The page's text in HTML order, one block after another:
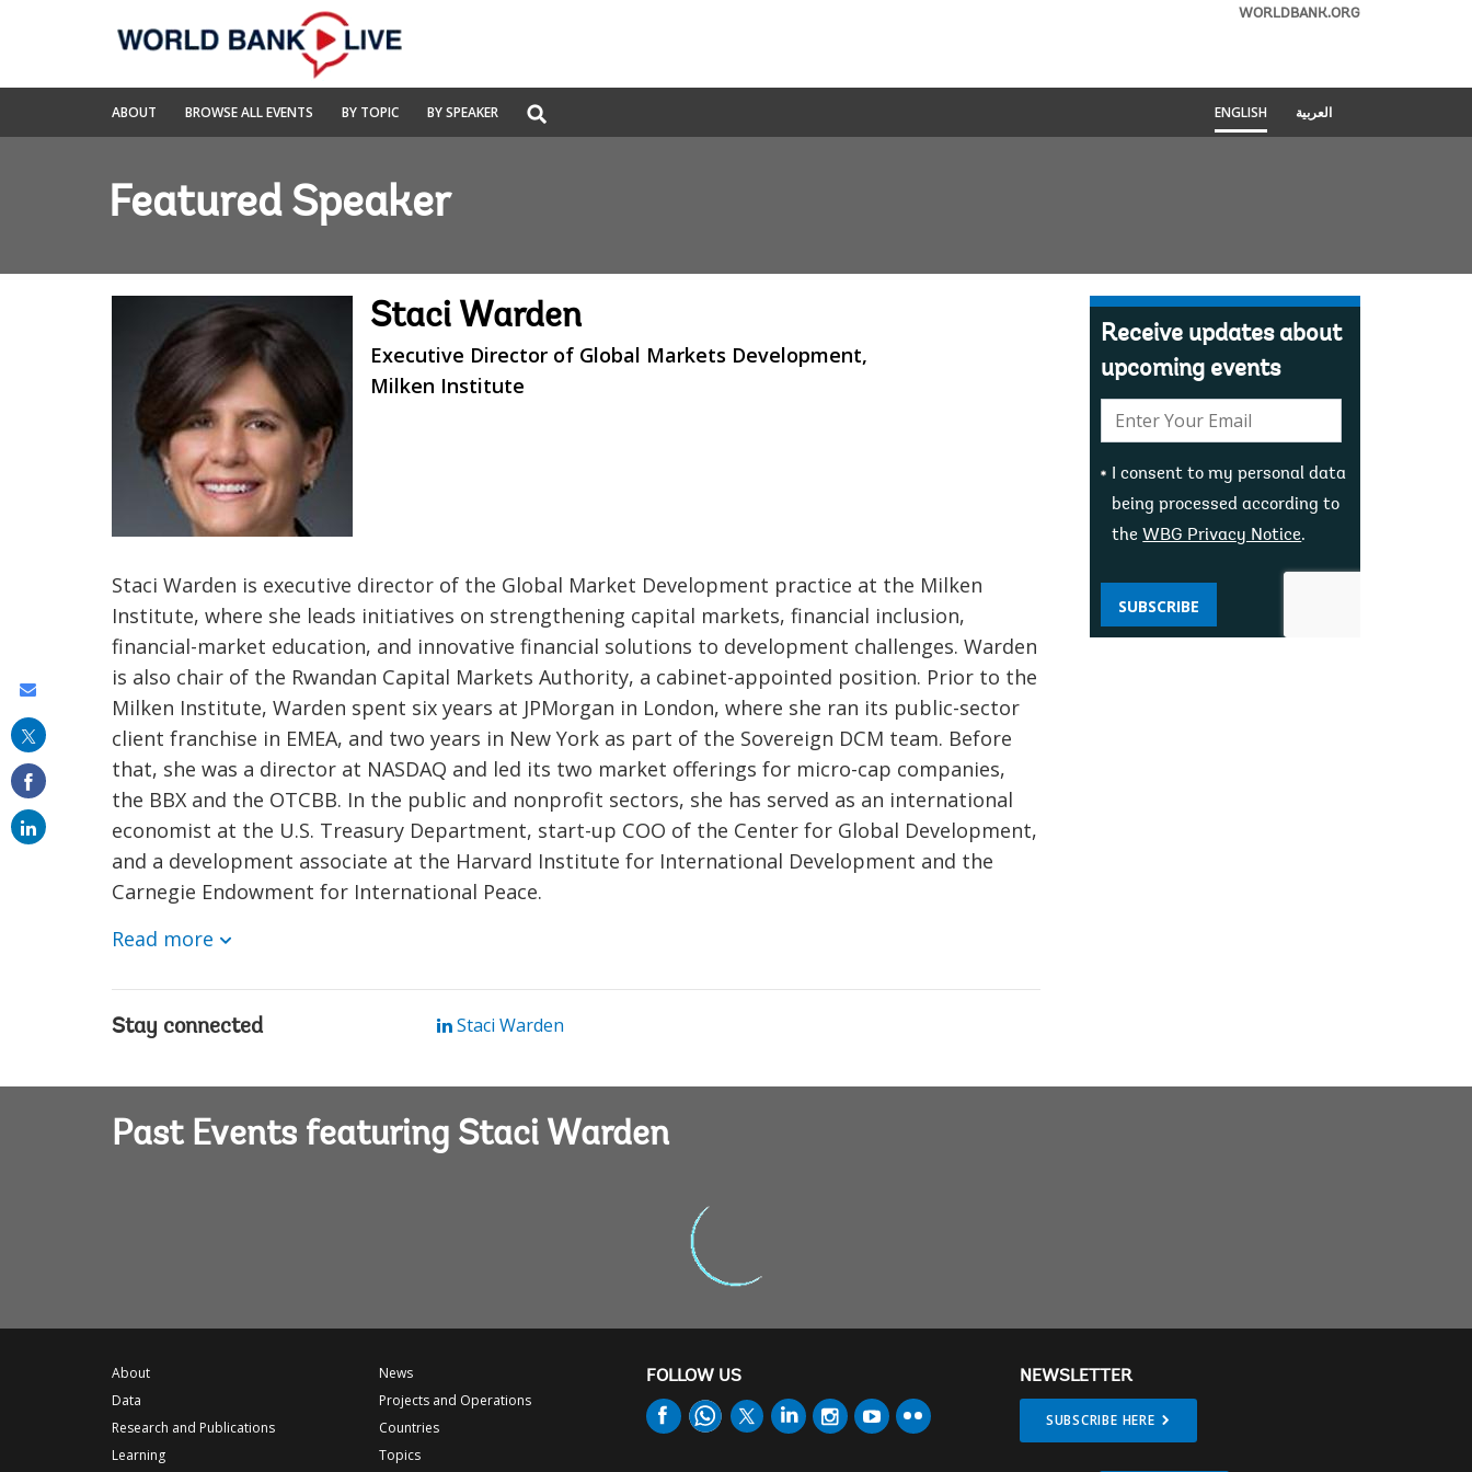
Navigation
World
Bank
WORLDBANK.ORG
ABOUT BROWSE ALL EVENTS BY TOPIC BY SPEAKER
Global
Search
ENGLISH العربية
Featured Speaker
Staci Warden
Executive Director of Global Markets Development,
Milken Institute
Staci Warden is executive director of the Global Market Development practice at the Milken
Institute, where she leads initiatives on strengthening capital markets, financial inclusion,
financial-market education, and innovative financial solutions to development challenges. Warden
is also chair of the Rwandan Capital Markets Authority, a cabinet-appointed position. Prior to the
Milken Institute, Warden spent six years at JPMorgan in London, where she ran its public-sector
client franchise in EMEA, and two years in New York as part of the Sovereign DCM team. Before
that, she was a director at NASDAQ and led its two market offerings for micro-cap companies,
the BBX and the OTCBB. In the public and nonprofit sectors, she has served as an international
economist at the U.S. Treasury Department, start-up COO of the Center for Global Development,
and a development associate at the Harvard Institute for International Development and the
Carnegie Endowment for International Peace.
Read more
Stay connected Staci Warden
Receive updates about
upcoming events
mail:
I consent to my personal data
being processed according to
the WBG Privacy Notice.
SUBSCRIBE
Past Events featuring Staci Warden
About
Data
Research and Publications
Learning
News
Projects and Operations
Countries
Topics
FOLLOW US NEWSLETTER
SUBSCRIBE HERE
this
email